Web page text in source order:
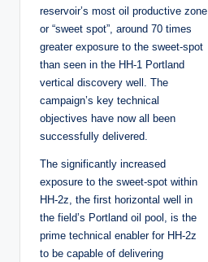
reservoir’s most oil productive zone
or “sweet spot”, around 70 times
greater exposure to the sweet-spot
than seen in the HH-1 Portland
vertical discovery well. The
campaign’s key technical
objectives have now all been
successfully delivered.
The significantly increased
exposure to the sweet-spot within
HH-2z, the first horizontal well in
the field’s Portland oil pool, is the
prime technical enabler for HH-2z
to be capable of delivering